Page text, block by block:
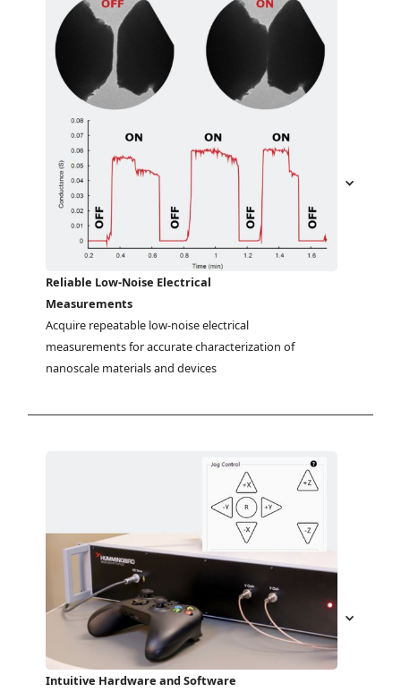
Reliable Low-Noise Electrical
Measurements
Acquire repeatable low-noise electrical
measurements for accurate characterization of
nanoscale materials and devices
Intuitive Hardware and Software